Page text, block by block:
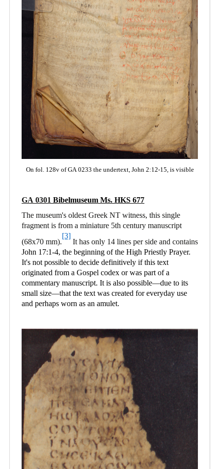
On fol. 128v of GA 0233 the undertext, John 2:12-15, is visible
GA 0301 Bibelmuseum Ms. HKS 677
The museum's oldest Greek NT witness, this single
fragment is from a miniature 5th century manuscript
(68x70 mm).
[3]
It has only 14 lines per side and contains
John 17:1-4, the beginning of the High Priestly Prayer.
It's not possible to decide definitively if this text
originated from a Gospel codex or was part of a
commentary manuscript. It is also possible—due to its
small size—that the text was created for everyday use
and perhaps worn as an amulet.